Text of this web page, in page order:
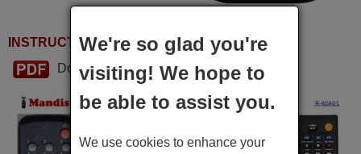
INSTRUCTIONS FOR USE
Download PDF
We're so glad you're
visiting! We hope to
be able to assist you.
We use cookies to enhance your